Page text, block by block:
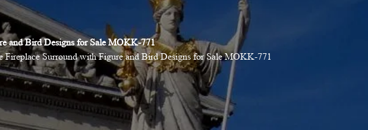
and Bird Designs for Sale MOKK-771
Fireplace Surround with Figure and Bird Designs for Sale MOKK-771